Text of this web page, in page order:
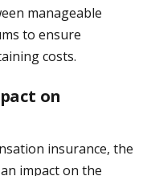
manageable
to ensure
costs.
on
insurance, the
impact on the